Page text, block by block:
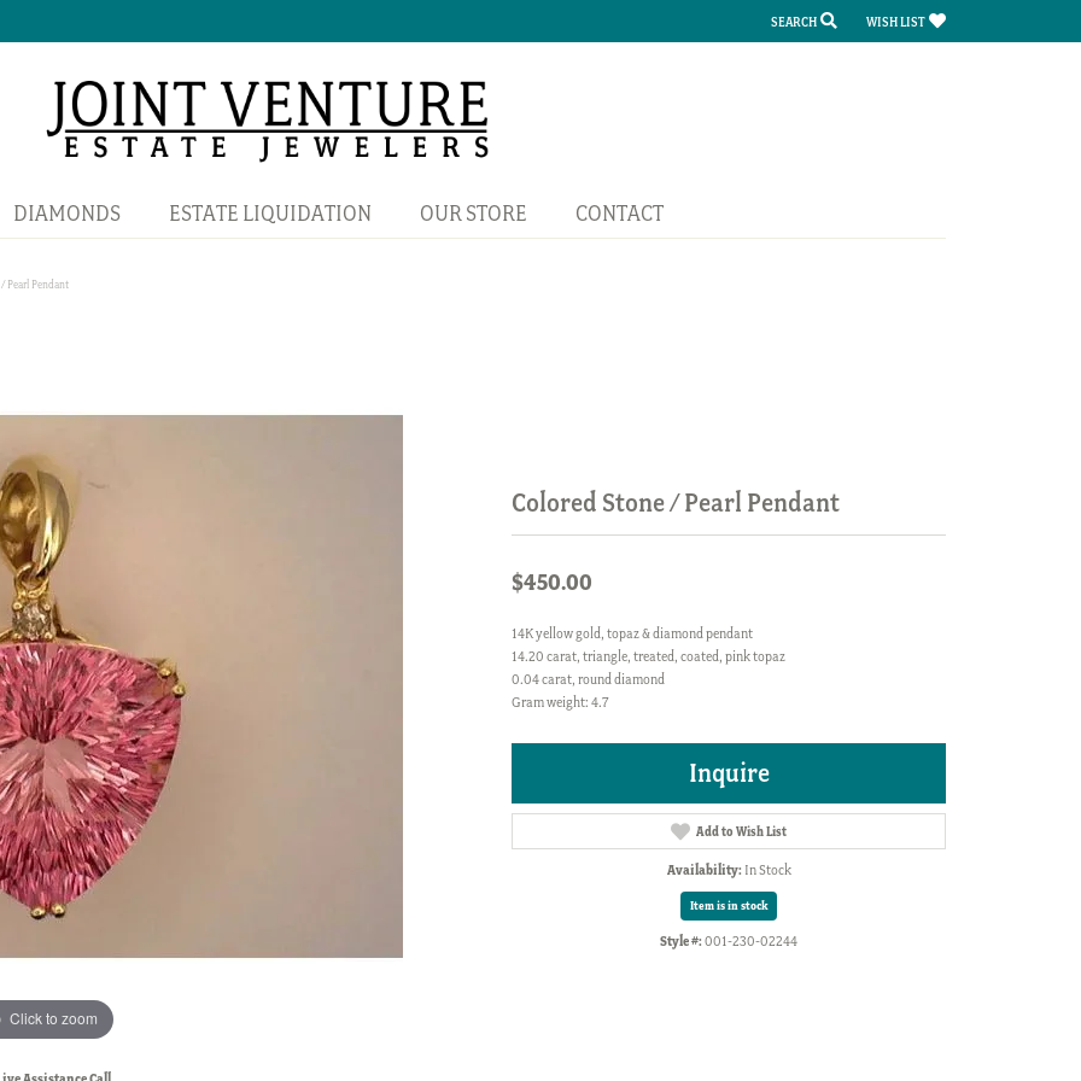
SEARCH
TOGGLE TOOLBAR SEARCH MENU
WISH LIST
TOGGLE MY WISH LIST
DIAMONDS ESTATE LIQUIDATION OUR STORE CONTACT
Pearl Pendant
Click to zoom
Colored Stone / Pearl Pendant
$450.00
14K yellow gold, topaz & diamond pendant
14.20 carat, triangle, treated, coated, pink topaz
0.04 carat, round diamond
Gram weight: 4.7
Inquire
Add to Wish List
Availability: In Stock
Item is in stock
Style #: 001-230-02244